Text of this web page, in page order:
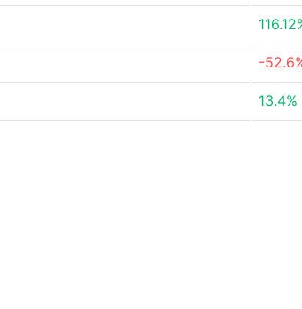
-
13.4%